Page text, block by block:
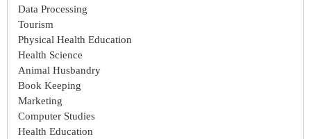
Data Processing
Tourism
Physical Health Education
Health Science
Animal Husbandry
Book Keeping
Marketing
Computer Studies
Health Education